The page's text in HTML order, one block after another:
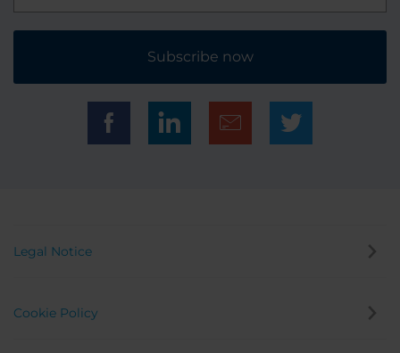
Subscribe now
Legal Notice
Cookie Policy